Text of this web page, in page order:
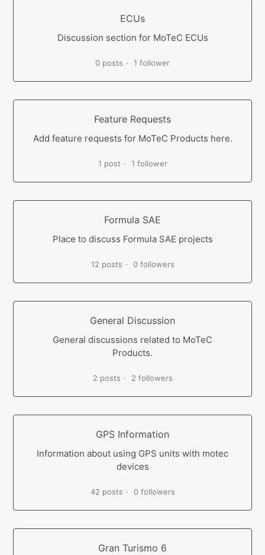
ECUs
Discussion section for MoTeC ECUs
0 posts 1 follower
Feature Requests
Add feature requests for MoTeC Products here.
1 post 1 follower
Formula SAE
Place to discuss Formula SAE projects
12 posts 0 followers
General Discussion
General discussions related to MoTeC
Products.
2 posts 2 followers
GPS Information
Information about using GPS units with motec
devices
42 posts 0 followers
Gran Turismo 6